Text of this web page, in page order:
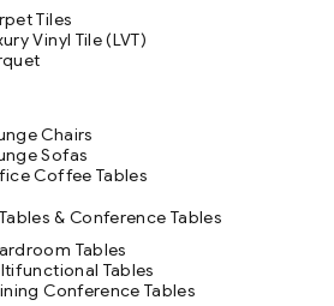
Tiles
Vinyl Tile (LVT)
Chairs
Sofas
Coffee Tables
& Conference Tables
Tables
Tables
Conference Tables